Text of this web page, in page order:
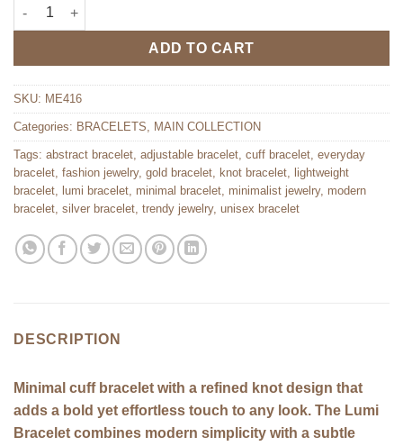
LUMI bracelet quantity
ADD TO CART
SKU: ME416
Categories: BRACELETS, MAIN COLLECTION
Tags: abstract bracelet, adjustable bracelet, cuff bracelet, everyday
bracelet, fashion jewelry, gold bracelet, knot bracelet, lightweight
bracelet, lumi bracelet, minimal bracelet, minimalist jewelry, modern
bracelet, silver bracelet, trendy jewelry, unisex bracelet
DESCRIPTION
Minimal cuff bracelet with a refined knot design that
adds a bold yet effortless touch to any look. The Lumi
Bracelet combines modern simplicity with a subtle